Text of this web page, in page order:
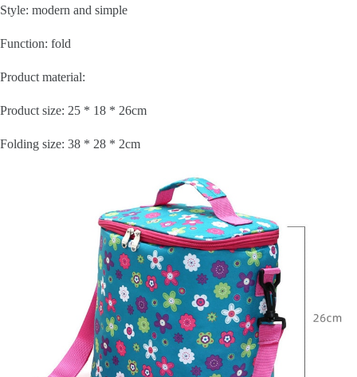
Style: modern and simple
Function: fold
Product material:
Product size: 25 * 18 * 26cm
Folding size: 38 * 28 * 2cm